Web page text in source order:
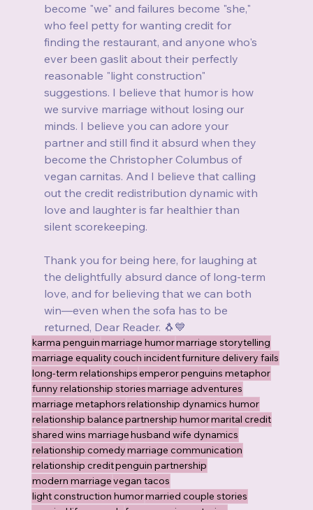
become "we" and failures become "she,"
who feel petty for wanting credit for
finding the restaurant, and anyone who's
ever been gaslit about their perfectly
reasonable "light construction"
suggestions. I believe that humor is how
we survive marriage without losing our
minds. I believe you can adore your
partner and still find it absurd when they
become the Christopher Columbus of
vegan carnitas. And I believe that calling
out the credit redistribution dynamic with
love and laughter is far healthier than
silent scorekeeping.
Thank you for being here, for laughing at
the delightfully absurd dance of long-term
love, and for believing that we can both
win—even when the sofa has to be
returned, Dear Reader. 🐧💙
karma penguinmarriage humormarriage storytelling
marriage equalitycouch incidentfurniture delivery fails
long-term relationshipsemperor penguins metaphor
funny relationship storiesmarriage adventures
marriage metaphorsrelationship dynamics humor
relationship balancepartnership humormarital credit
shared wins marriagehusband wife dynamics
relationship comedymarriage communication
relationship creditpenguin partnership
modern marriagevegan tacos
light construction humormarried couple stories